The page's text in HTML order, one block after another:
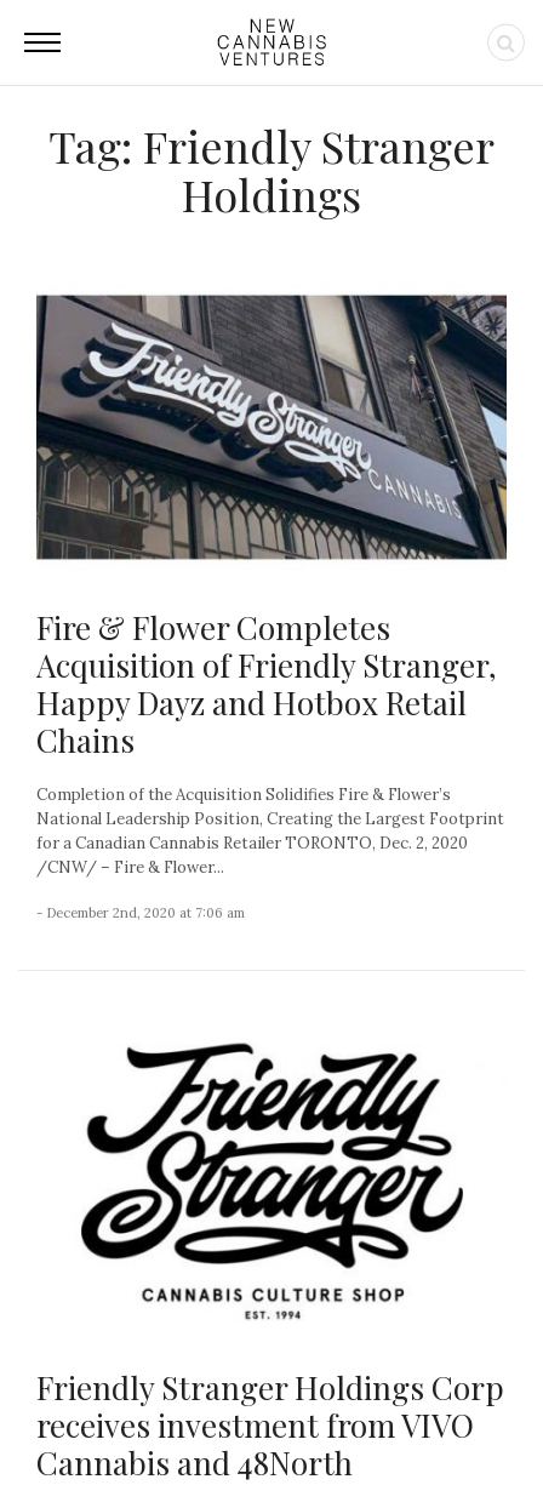
Tag: Friendly Stranger
Holdings
Fire & Flower Completes
Acquisition of Friendly Stranger,
Happy Dayz and Hotbox Retail
Chains
Completion of the Acquisition Solidifies Fire & Flower’s
National Leadership Position, Creating the Largest Footprint
for a Canadian Cannabis Retailer TORONTO, Dec. 2, 2020
/CNW/ – Fire & Flower...
- December 2nd, 2020 at 7:06 am
Friendly Stranger Holdings Corp
receives investment from VIVO
Cannabis and 48North